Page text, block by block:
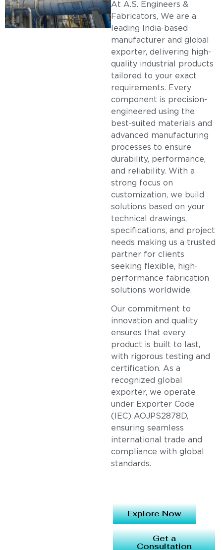
At A.S. Engineers &
Fabricators, We are a
leading India-based
manufacturer and global
exporter, delivering high-
quality industrial products
tailored to your exact
requirements. Every
component is precision-
engineered using the
best-suited materials and
advanced manufacturing
processes to ensure
durability, performance,
and reliability. With a
strong focus on
customization, we build
solutions based on your
technical drawings,
specifications, and project
needs making us a trusted
partner for clients
seeking flexible, high-
performance fabrication
solutions worldwide.
Our commitment to
innovation and quality
ensures that every
product is built to last,
with rigorous testing and
certification. As a
recognized global
exporter, we operate
under Exporter Code
(IEC) AOJPS2878D,
ensuring seamless
international trade and
compliance with global
standards.
Explore Now
Get a
Consultation